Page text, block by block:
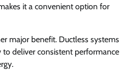
it a convenient option for
major benefit. Ductless systems
deliver consistent performance